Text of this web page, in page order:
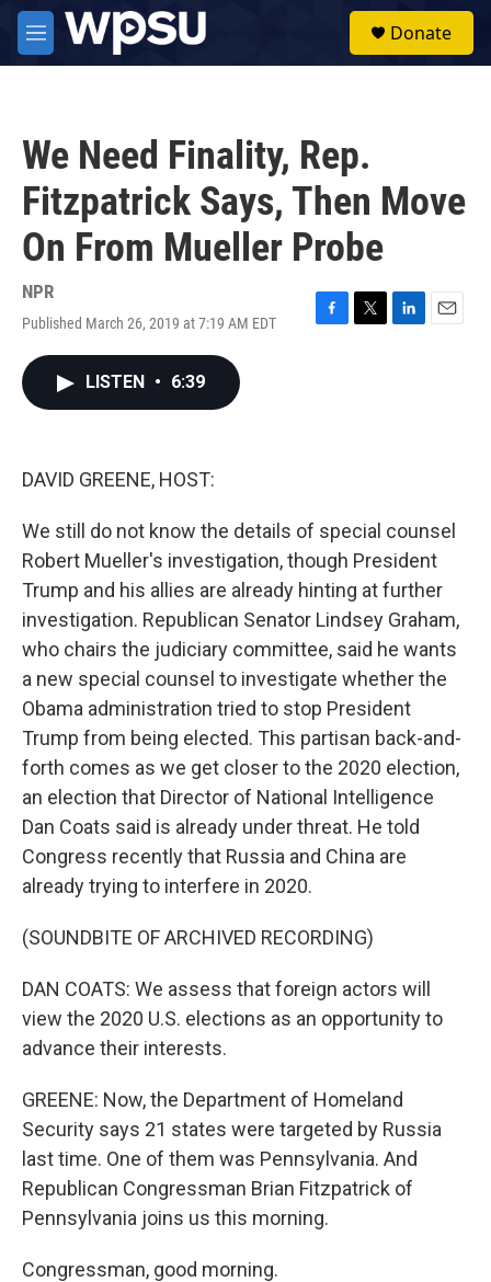
Skip to main content
M
e
Donate
We Need Finality, Rep.
Fitzpatrick Says, Then Move
On From Mueller Probe
NPR
Published March 26, 2019 at 7:19 AM EDT
F
T
L
E
LISTEN • 6:39
DAVID GREENE, HOST:
We still do not know the details of special counsel
Robert Mueller's investigation, though President
Trump and his allies are already hinting at further
investigation. Republican Senator Lindsey Graham,
who chairs the judiciary committee, said he wants
a new special counsel to investigate whether the
Obama administration tried to stop President
Trump from being elected. This partisan back-and-
forth comes as we get closer to the 2020 election,
an election that Director of National Intelligence
Dan Coats said is already under threat. He told
Congress recently that Russia and China are
already trying to interfere in 2020.
(SOUNDBITE OF ARCHIVED RECORDING)
DAN COATS: We assess that foreign actors will
view the 2020 U.S. elections as an opportunity to
advance their interests.
GREENE: Now, the Department of Homeland
Security says 21 states were targeted by Russia
last time. One of them was Pennsylvania. And
Republican Congressman Brian Fitzpatrick of
Pennsylvania joins us this morning.
Congressman, good morning.